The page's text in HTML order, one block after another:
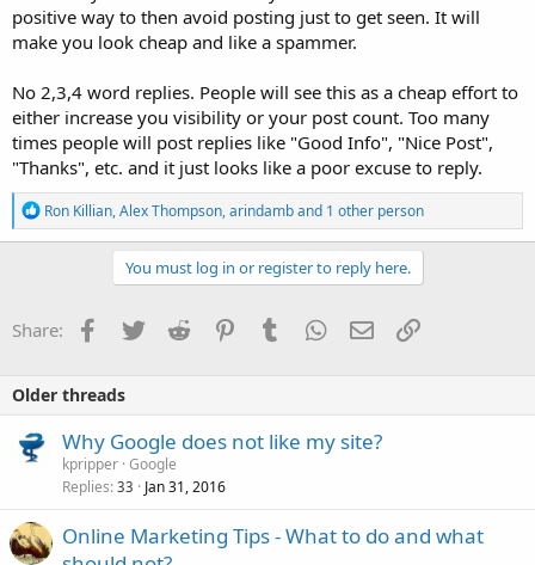
positive way to then avoid posting just to get seen. It will
make you look cheap and like a spammer.
No 2,3,4 word replies. People will see this as a cheap effort to
either increase you visibility or your post count. Too many
times people will post replies like "Good Info", "Nice Post",
"Thanks", etc. and it just looks like a poor excuse to reply.
R
e
a
o
n
Ron Killian,Alex Thompson,arindamband 1 other person
You must log in or register to reply here.
Share: Facebook
TwitterReddit PinterestTumblrWhatsApp
EmailLink
Older threads
Why Google does not like my site?
kpripper Google
Replies 33 Jan 31, 2016
Online Marketing Tips - What to do and what